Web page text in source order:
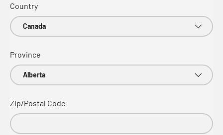
Country
Province
Zip/Postal Code